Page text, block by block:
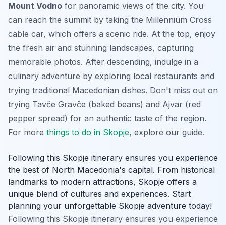
Mount Vodno for panoramic views of the city. You
can reach the summit by taking the Millennium Cross
cable car, which offers a scenic ride. At the top, enjoy
the fresh air and stunning landscapes, capturing
memorable photos. After descending, indulge in a
culinary adventure by exploring local restaurants and
trying traditional Macedonian dishes. Don't miss out on
trying Tavče Gravče (baked beans) and Ajvar (red
pepper spread) for an authentic taste of the region.
For more things to do in Skopje, explore our guide.
Following this Skopje itinerary ensures you experience
the best of North Macedonia's capital. From historical
landmarks to modern attractions, Skopje offers a
unique blend of cultures and experiences. Start
planning your unforgettable Skopje adventure today!
Following this Skopje itinerary ensures you experience